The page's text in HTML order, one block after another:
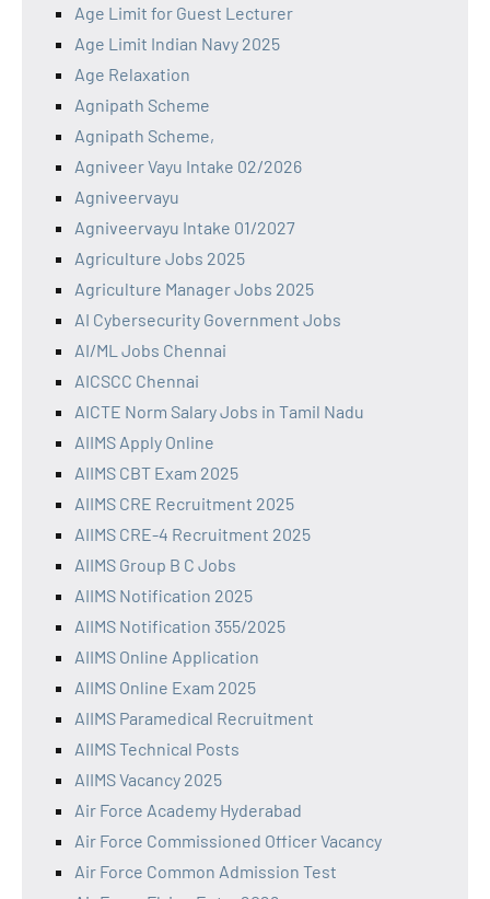
Age Limit for Guest Lecturer
Age Limit Indian Navy 2025
Age Relaxation
Agnipath Scheme
Agnipath Scheme,
Agniveer Vayu Intake 02/2026
Agniveervayu
Agniveervayu Intake 01/2027
Agriculture Jobs 2025
Agriculture Manager Jobs 2025
AI Cybersecurity Government Jobs
AI/ML Jobs Chennai
AICSCC Chennai
AICTE Norm Salary Jobs in Tamil Nadu
AIIMS Apply Online
AIIMS CBT Exam 2025
AIIMS CRE Recruitment 2025
AIIMS CRE-4 Recruitment 2025
AIIMS Group B C Jobs
AIIMS Notification 2025
AIIMS Notification 355/2025
AIIMS Online Application
AIIMS Online Exam 2025
AIIMS Paramedical Recruitment
AIIMS Technical Posts
AIIMS Vacancy 2025
Air Force Academy Hyderabad
Air Force Commissioned Officer Vacancy
Air Force Common Admission Test